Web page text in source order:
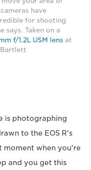
have
for shooting
says. Taken on a
f/1.2L USM lens at
Bartlett
is photographing
to the EOS R's
moment when you're
and you get this